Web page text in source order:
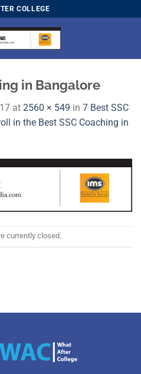
COLLEGE
in Bangalore
at 2560 × 549 in 7 Best SSC
in the Best SSC Coaching in
currently closed.